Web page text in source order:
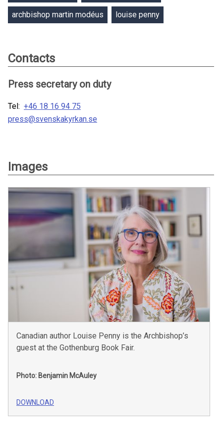
archbishop martin modéus louise penny
Contacts
Press secretary on duty
Tel: +46 18 16 94 75
press@svenskakyrkan.se
Images
Canadian author Louise Penny is the Archbishop’s
guest at the Gothenburg Book Fair.
Photo: Benjamin McAuley
DOWNLOAD